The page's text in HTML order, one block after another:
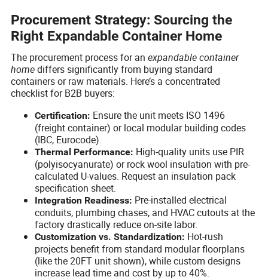
Procurement Strategy: Sourcing the
Right Expandable Container Home
The procurement process for anexpandable container
homediffers significantly from buying standard
containers or raw materials. Here’s a concentrated
checklist for B2B buyers:
Certification: Ensure the unit meets ISO 1496
(freight container) or local modular building codes
(IBC, Eurocode).
Thermal Performance: High-quality units use PIR
(polyisocyanurate) or rock wool insulation with pre-
calculated U-values. Request an insulation pack
specification sheet.
Integration Readiness: Pre-installed electrical
conduits, plumbing chases, and HVAC cutouts at the
factory drastically reduce on-site labor.
Customization vs. Standardization: Hot-rush
projects benefit from standard modular floorplans
(like the 20FT unit shown), while custom designs
increase lead time and cost by up to 40%.